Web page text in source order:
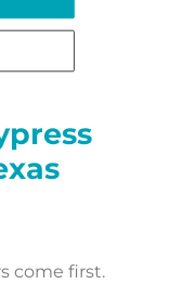
come first.